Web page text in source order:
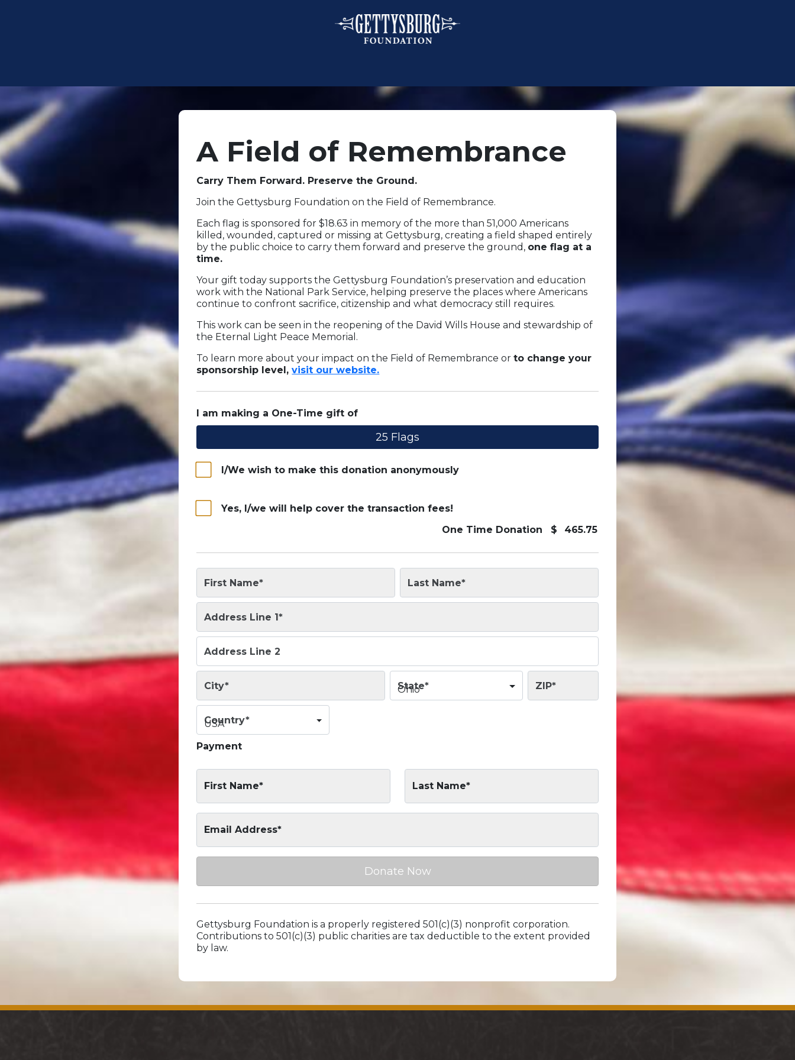
A Field of Remembrance
Carry Them Forward. Preserve the Ground.
Join the Gettysburg Foundation on the Field of Remembrance.
Each flag is sponsored for $18.63 in memory of the more than 51,000 Americans
killed, wounded, captured or missing at Gettysburg, creating a field shaped entirely
by the public choice to carry them forward and preserve the ground, one flag at a
time.
Your gift today supports the Gettysburg Foundation’s preservation and education
work with the National Park Service, helping preserve the places where Americans
continue to confront sacrifice, citizenship and what democracy still requires.
This work can be seen in the reopening of the David Wills House and stewardship of
the Eternal Light Peace Memorial.
To learn more about your impact on the Field of Remembrance orto change your
sponsorship level,visit our website.
I am making a One-Time gift of
25 Flags
I/We wish to make this donation anonymously
Yes, I/we will help cover the transaction fees!
One Time Donation $ 465.75
First Name* Last Name*
Address Line 1*
Address Line 2
City* Ohio
State* ZIP*
USA
Country*
Payment
First Name* Last Name*
Email Address*
Donate Now
Gettysburg Foundation is a properly registered 501(c)(3) nonprofit corporation.
Contributions to 501(c)(3) public charities are tax deductible to the extent provided
by law.